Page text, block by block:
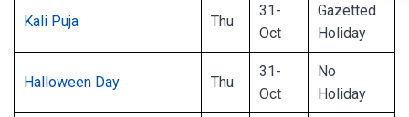
Kali Puja Thu
31-
Oct
Gazetted
Holiday
Halloween Day Thu
31-
Oct
No
Holiday